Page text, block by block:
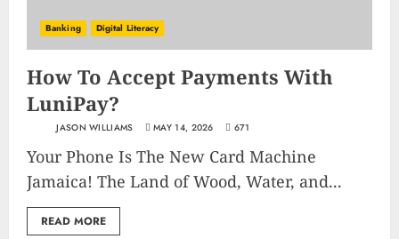
Banking Digital Literacy
How To Accept Payments With
LuniPay?
JASON WILLIAMS MAY 14, 2026 671
Your Phone Is The New Card Machine
Jamaica! The Land of Wood, Water, and...
READ MORE